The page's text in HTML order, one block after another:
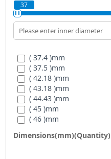
37
( 37.4 )mm
( 37.5 )mm
( 42.18 )mm
( 43.18 )mm
( 44.43 )mm
( 45 )mm
( 46 )mm
( 47.28 )mm
Dimensions(mm)(Quantity)